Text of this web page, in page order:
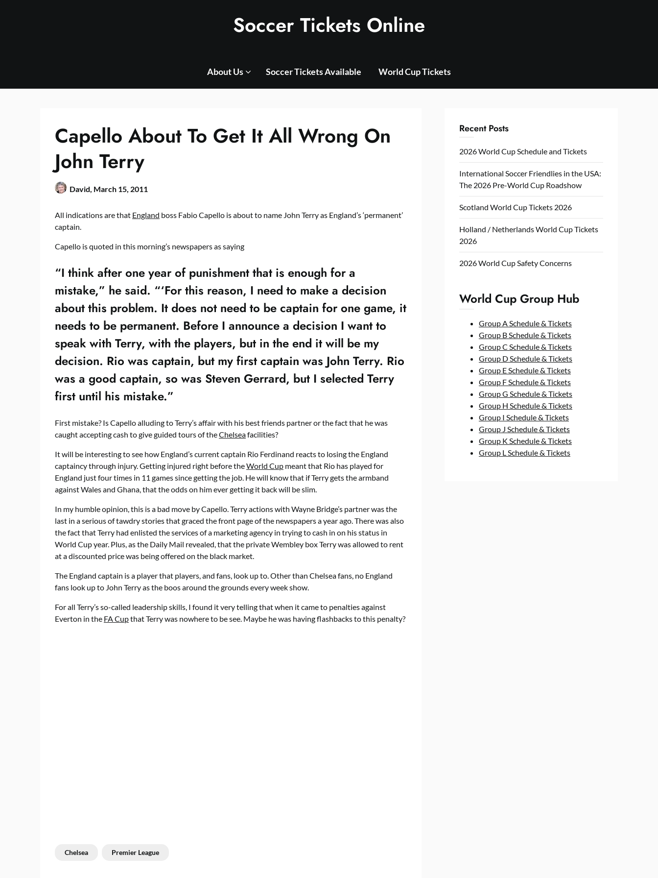
Soccer Tickets Online
About Us Soccer Tickets Available World Cup Tickets
Capello About To Get It All Wrong On
John Terry
David, March 15, 2011
All indications are that England boss Fabio Capello is about to name John Terry as England’s ‘permanent’
captain.
Capello is quoted in this morning’s newspapers as saying
“I think after one year of punishment that is enough for a
mistake,” he said. “‘For this reason, I need to make a decision
about this problem. It does not need to be captain for one game, it
needs to be permanent. Before I announce a decision I want to
speak with Terry, with the players, but in the end it will be my
decision. Rio was captain, but my first captain was John Terry. Rio
was a good captain, so was Steven Gerrard, but I selected Terry
first until his mistake.”
First mistake? Is Capello alluding to Terry’s affair with his best friends partner or the fact that he was
caught accepting cash to give guided tours of theChelseafacilities?
It will be interesting to see how England’s current captain Rio Ferdinand reacts to losing the England
captaincy through injury. Getting injured right before theWorld Cup meant that Rio has played for
England just four times in 11 games since getting the job. He will know that if Terry gets the armband
against Wales and Ghana, that the odds on him ever getting it back will be slim.
In my humble opinion, this is a bad move by Capello. Terry actions with Wayne Bridge’s partner was the
last in a serious of tawdry stories that graced the front page of the newspapers a year ago. There was also
the fact that Terry had enlisted the services of a marketing agency in trying to cash in on his status in
World Cup year. Plus, as the Daily Mail revealed, that the private Wembley box Terry was allowed to rent
at a discounted price was being offered on the black market.
The England captain is a player that players, and fans, look up to. Other than Chelsea fans, no England
fans look up to John Terry as the boos around the grounds every week show.
For all Terry’s so-called leadership skills, I found it very telling that when it came to penalties against
Everton in the FA Cupthat Terry was nowhere to be see. Maybe he was having flashbacks to this penalty?
Chelsea Premier League
Recent Posts
2026 World Cup Schedule and Tickets
International Soccer Friendlies in the USA:
The 2026 Pre-World Cup Roadshow
Scotland World Cup Tickets 2026
Holland / Netherlands World Cup Tickets
2026
2026 World Cup Safety Concerns
World Cup Group Hub
Group A Schedule & Tickets
Group B Schedule & Tickets
Group C Schedule & Tickets
Group D Schedule & Tickets
Group E Schedule & Tickets
Group F Schedule & Tickets
Group G Schedule & Tickets
Group H Schedule & Tickets
Group I Schedule & Tickets
Group J Schedule & Tickets
Group K Schedule & Tickets
Group L Schedule & Tickets